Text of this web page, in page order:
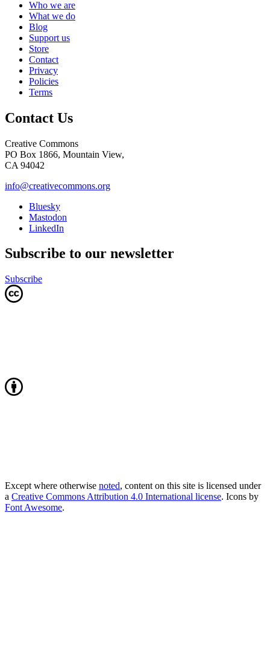
Who we are
What we do
Blog
Support us
Store
Contact
Privacy
Policies
Terms
Contact Us
Creative Commons
PO Box 1866, Mountain View,
CA 94042
info@creativecommons.org
Bluesky
Mastodon
LinkedIn
Subscribe to our newsletter
Subscribe
Except where otherwise noted, content on this site is licensed under
a Creative Commons Attribution 4.0 International license. Icons by
Font Awesome.